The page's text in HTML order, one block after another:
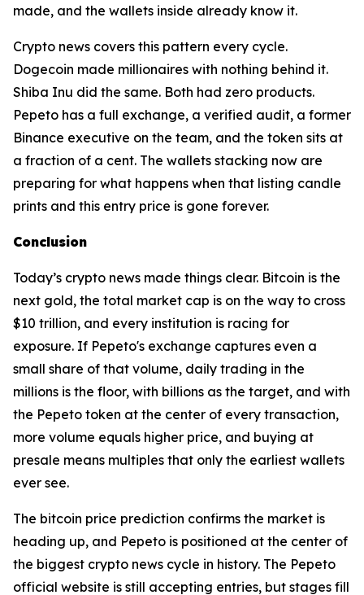
made, and the wallets inside already know it.
Crypto news covers this pattern every cycle.
Dogecoin made millionaires with nothing behind it.
Shiba Inu did the same. Both had zero products.
Pepeto has a full exchange, a verified audit, a former
Binance executive on the team, and the token sits at
a fraction of a cent. The wallets stacking now are
preparing for what happens when that listing candle
prints and this entry price is gone forever.
Conclusion
Today’s crypto news made things clear. Bitcoin is the
next gold, the total market cap is on the way to cross
$10 trillion, and every institution is racing for
exposure. If Pepeto's exchange captures even a
small share of that volume, daily trading in the
millions is the floor, with billions as the target, and with
the Pepeto token at the center of every transaction,
more volume equals higher price, and buying at
presale means multiples that only the earliest wallets
ever see.
The bitcoin price prediction confirms the market is
heading up, and Pepeto is positioned at the center of
the biggest crypto news cycle in history. The Pepeto
official website is still accepting entries, but stages fill